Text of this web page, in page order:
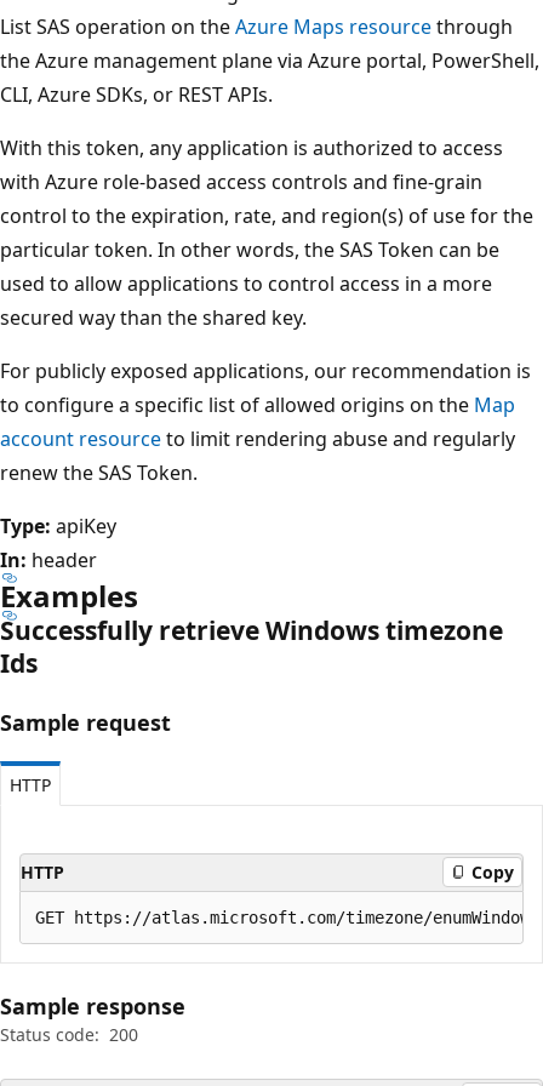
List SAS operation on theAzure Maps resourcethrough
the Azure management plane via Azure portal, PowerShell,
CLI, Azure SDKs, or REST APIs.
With this token, any application is authorized to access
with Azure role-based access controls and fine-grain
control to the expiration, rate, and region(s) of use for the
particular token. In other words, the SAS Token can be
used to allow applications to control access in a more
secured way than the shared key.
For publicly exposed applications, our recommendation is
to configure a specific list of allowed origins on the Map
account resourceto limit rendering abuse and regularly
renew the SAS Token.
Type: apiKey
In: header
Examples
Successfully retrieve Windows timezone
Ids
Sample request
HTTP
HTTP Copy
Sample response
Status code: 200